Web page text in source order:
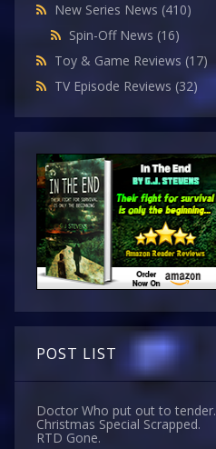
New Series News (410)
Spin-Off News (16)
Toy & Game Reviews (17)
TV Episode Reviews (32)
POST LIST
Doctor Who put out to tender.
Christmas Special Scrapped.
RTD Gone.